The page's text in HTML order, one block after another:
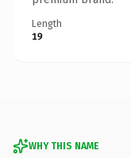
Length
19
WHY THIS NAME